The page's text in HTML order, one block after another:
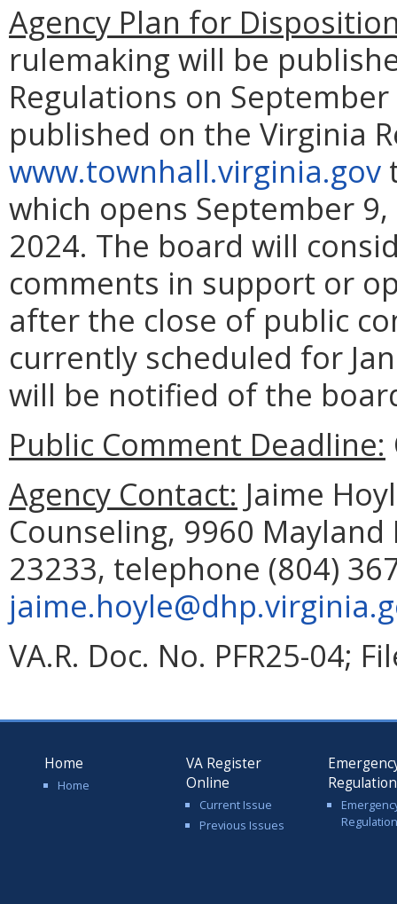
Agency Plan for
rulemaking will be
Regulations on
published on the Virginia
www.townhall.virginia.gov
which opens September
2024. The board will
comments in support or
after the close of public
currently scheduled for
will be notified of the
Public Comment Deadline:
Agency Contact: Jaime
Counseling, 9960
23233, telephone (804)
VA.R. Doc. No. PFR25-04;
Home
Home
VA Register
Online
Current Issue
Previous Issues